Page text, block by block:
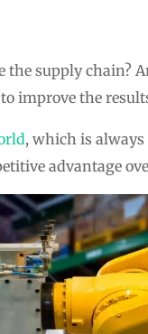
the supply chain?
improve the
, which is
advantage